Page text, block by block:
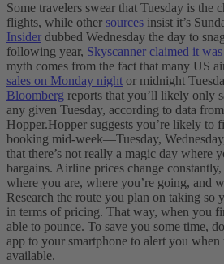
Some travelers swear that Tuesday is the
flights, while other sources insist it’s
Insider dubbed Wednesday the day to
following year, Skyscanner claimed it
myth comes from the fact that many US
sales on Monday night or midnight
Bloomberg reports that you’ll likely only
any given Tuesday, according to data
Hopper.Hopper suggests you’re likely to
booking mid-week—Tuesday,
that there’s not really a magic day where
bargains. Airline prices change
where you are, where you’re going, and
Research the route you plan on taking so
in terms of pricing. That way, when you
able to pounce. To save you some time,
app to your smartphone to alert you when
available.